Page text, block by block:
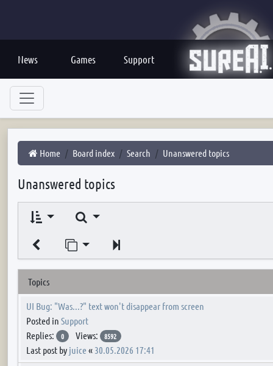
News Games Support
Home Board index Search Unanswered topics
Unanswered topics
Search
Jump to page
Topics
UI Bug: "Was...?" text won't disappear from screen
Posted in Support
Replies:
0 Views: 8592
Last post by juice« 30.05.2026 17:41